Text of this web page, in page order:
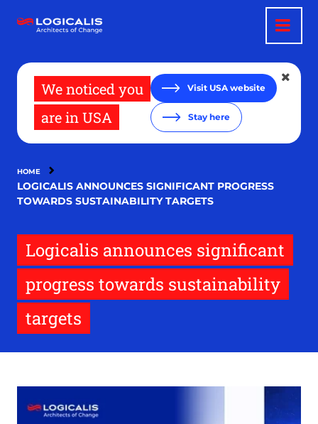
main
We noticed you
are in USA
Visit USA website
Stay here
HOME
LOGICALIS ANNOUNCES SIGNIFICANT PROGRESS
TOWARDS SUSTAINABILITY TARGETS
Logicalis announces significant
progress towards sustainability
targets